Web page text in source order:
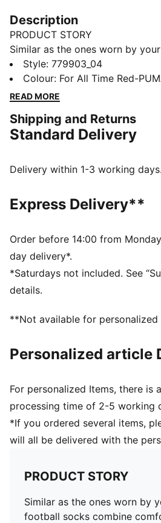
Description
PRODUCT STORY
Similar as the ones worn by
socks combine comfort,
Designed to keep you
pass, tackle, and goal, they
Whether you are in the game or
stands, these socks ensure your
DETAILS
Open mesh wrapping the foot
Padded fabrics supporting foot
Rib on ankle and top of lower leg
Knee length
Worn by the players during the
Club and PUMA branding details
60% Polyester, 25% Polyamide,
Style: 779903_04
Colour: For All Time Red-
READ MORE
Shipping and Returns
Standard Delivery
Delivery within 1-3 working days.
Express Delivery**
Order before 14:00 from
day delivery*.
*Saturdays not included. See
details.
**Not available for personalized
Personalized article
For personalized Items, there is
processing time of 2-5 working
*If you ordered several items,
will all be delivered with the
PRODUCT STORY
Similar as the ones worn by
football socks combine